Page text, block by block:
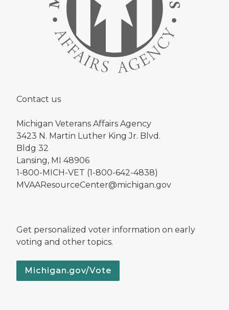
Contact us
Michigan Veterans Affairs Agency
3423 N. Martin Luther King Jr. Blvd.
Bldg 32
Lansing, MI 48906
1-800-MICH-VET (1-800-642-4838)
MVAAResourceCenter@michigan.gov
Get personalized voter information on early
voting and other topics.
Michigan.gov/Vote